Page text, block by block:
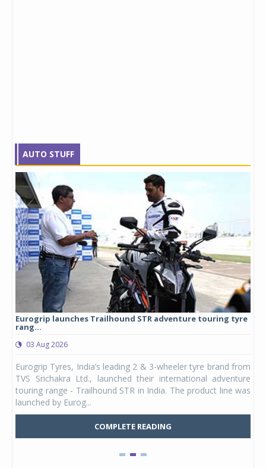
AUTO STUFF
Eurogrip launches Trailhound STR adventure touring tyre
rang...
03 Aug 2026
Eurogrip Tyres, India’s leading 2 & 3-wheeler tyre brand from
TVS Srichakra Ltd., launched their international adventure
touring range - Trailhound STR in India. The product line was
launched by Eurog...
COMPLETE READING